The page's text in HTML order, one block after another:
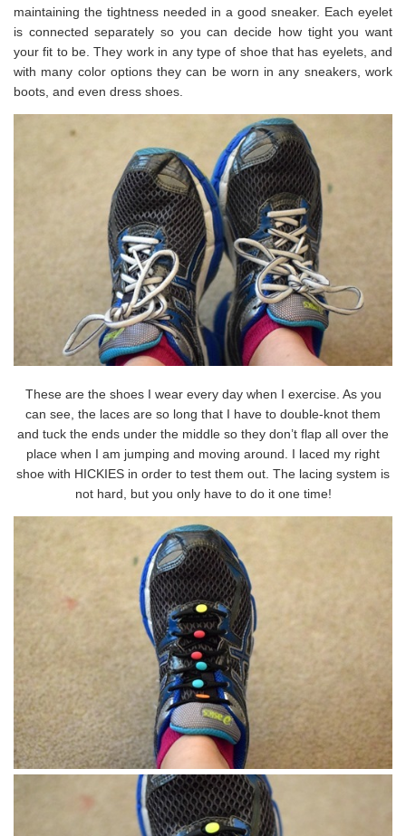
maintaining the tightness needed in a good sneaker. Each eyelet
is connected separately so you can decide how tight you want
your fit to be. They work in any type of shoe that has eyelets, and
with many color options they can be worn in any sneakers, work
boots, and even dress shoes.
These are the shoes I wear every day when I exercise. As you
can see, the laces are so long that I have to double-knot them
and tuck the ends under the middle so they don’t flap all over the
place when I am jumping and moving around. I laced my right
shoe with HICKIES in order to test them out. The lacing system is
not hard, but you only have to do it one time!